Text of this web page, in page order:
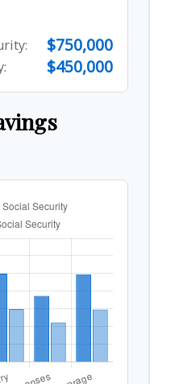
$750,000
$450,000